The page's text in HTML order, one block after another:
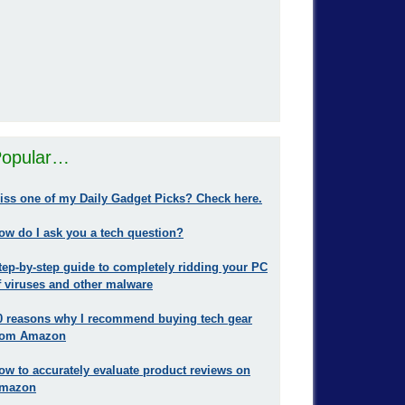
one of my Daily Gadget Picks? Check here.
do I ask you a tech question?
by-step guide to completely ridding your PC
viruses and other malware
reasons why I recommend buying tech gear
Amazon
to accurately evaluate product reviews on